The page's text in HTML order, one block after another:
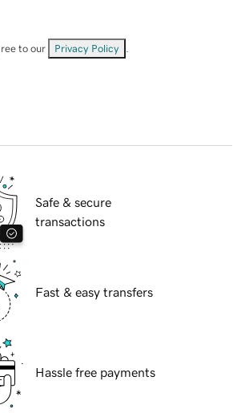
to our Privacy Policy
Safe & secure
transactions
Fast & easy transfers
Hassle free payments